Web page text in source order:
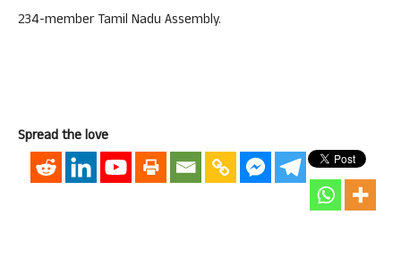
234-member Tamil Nadu Assembly.
Spread the love